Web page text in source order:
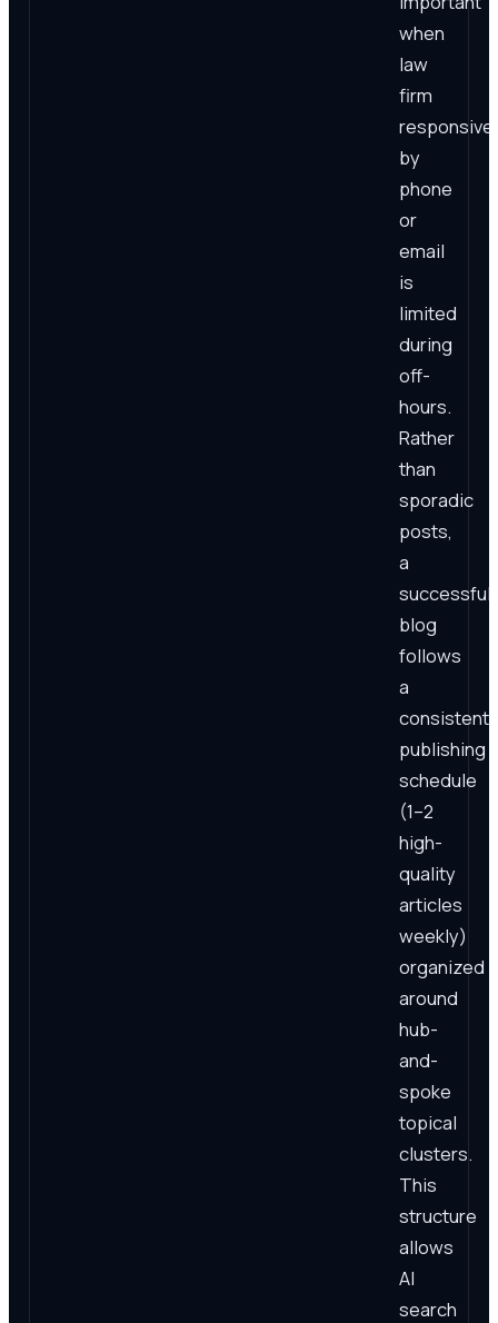
when
law
firm
by
phone
or
email
is
limited
during
off-
hours.
Rather
than
sporadic
posts,
a
successful
blog
follows
a
consistent
publishing
schedule
(1–2
high-
quality
articles
weekly)
organized
around
hub-
and-
spoke
topical
clusters.
This
structure
allows
AI
search